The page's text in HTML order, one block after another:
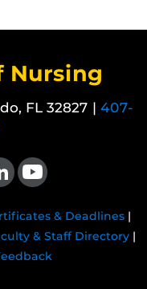
Nursing
FL 32827 | 407-
our LinkedIn pageFollow us on YouTube
& Deadlines|
& Staff Directory|